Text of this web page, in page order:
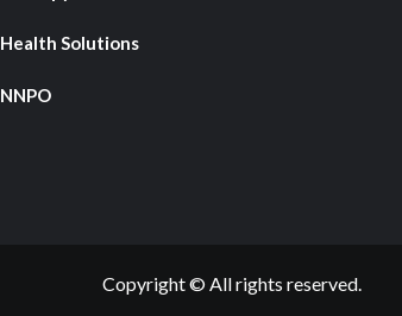
Health Solutions
NNPO
Copyright © All rights reserved.